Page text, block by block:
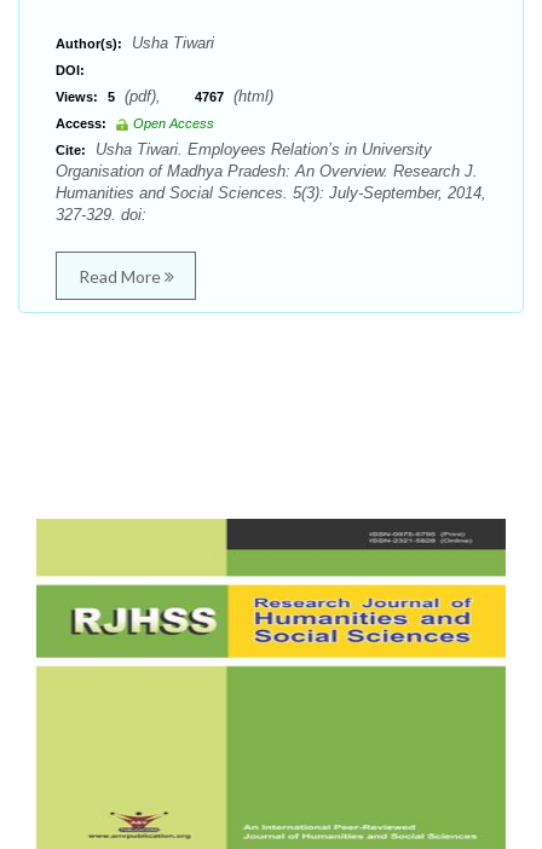
Author(s): Usha Tiwari
DOI:
Views:
5 (pdf), 4767 (html)
Access:
Open Access
Cite:
Usha Tiwari. Employees Relation’s in University
Organisation of Madhya Pradesh: An Overview. Research J.
Humanities and Social Sciences. 5(3): July-September, 2014,
327-329. doi:
Read More